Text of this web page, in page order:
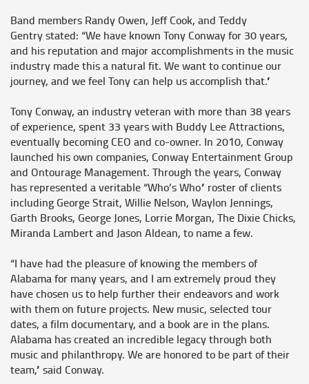
Band members Randy Owen, Jeff Cook, and Teddy
Gentrystated: “We have known Tony Conway for 30 years,
and his reputation and major accomplishments in the music
industry made this a natural fit. We want to continue our
journey, and we feel Tony can help us accomplish that.”
Tony Conway, an industry veteran with more than 38 years
of experience, spent 33 years with Buddy Lee Attractions,
eventually becoming CEO and co-owner. In 2010, Conway
launched his own companies, Conway Entertainment Group
and Ontourage Management. Through the years, Conway
has represented a veritable “Who’s Who” roster of clients
including George Strait, Willie Nelson, Waylon Jennings,
Garth Brooks, George Jones, Lorrie Morgan, The Dixie Chicks,
Miranda Lambert and Jason Aldean, to name a few.
“I have had the pleasure of knowing the members of
Alabama for many years, and I am extremely proud they
have chosen us to help further their endeavors and work
with them on future projects. New music, selected tour
dates, a film documentary, and a book are in the plans.
Alabama has created an incredible legacy through both
music and philanthropy. We are honored to be part of their
team,” said Conway.